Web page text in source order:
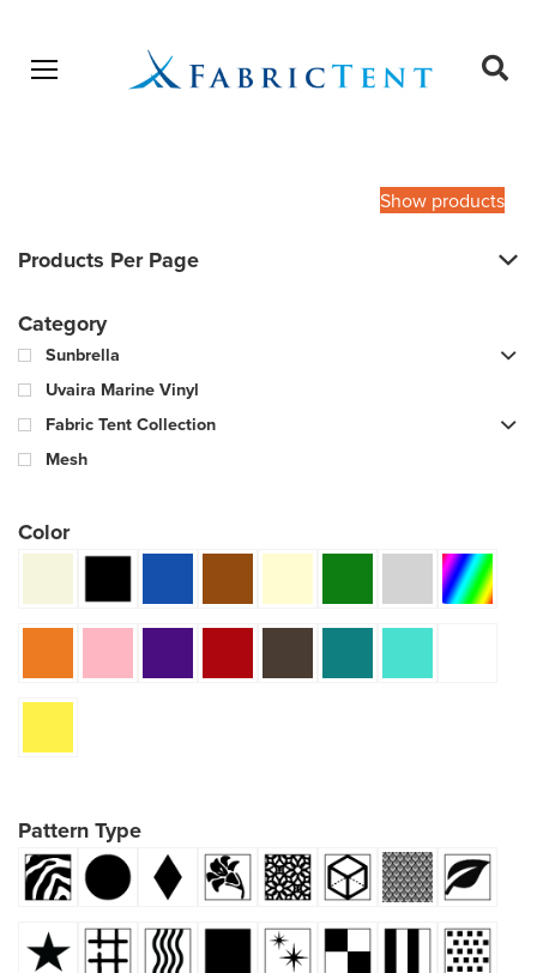
Open menu
Show products
Products Per Page
Category
Sunbrella
Uvaira Marine Vinyl
Fabric Tent Collection
Mesh
Color
Pattern Type